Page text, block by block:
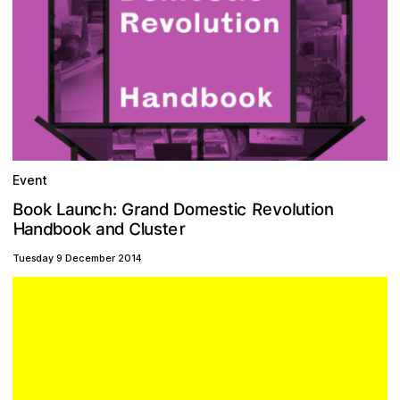
Event
Book Launch: Grand Domestic Revolution
Handbook and Cluster
Tuesday 9 December 2014